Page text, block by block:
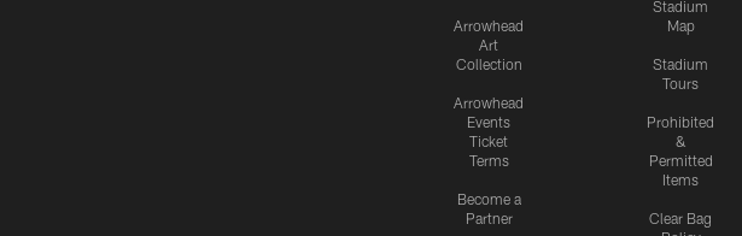
Arrowhead
Art
Collection
Arrowhead
Events
Ticket
Terms
Become a
Partner
Stadium
Map
Stadium
Tours
Prohibited
&
Permitted
Items
Clear Bag